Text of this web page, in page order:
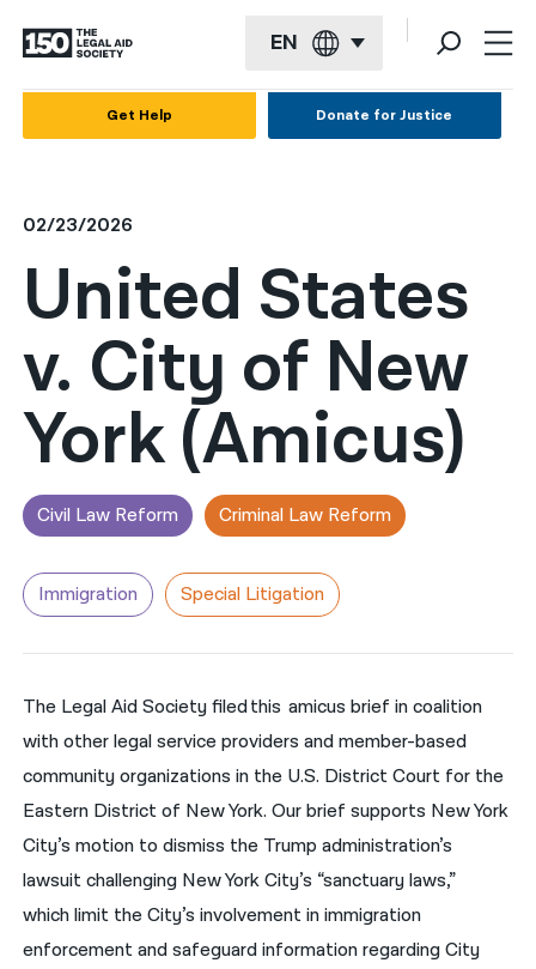
EN
العربية
বাংলা
简体中文
繁體中文
हिन्दी
한국어
नेपाली
Русский
اردو
Get Help Donate for Justice
02/23/2026
United States
v. City of New
York (Amicus)
Civil Law Reform Criminal Law Reform
Immigration Special Litigation
The Legal Aid Society filed this amicus brief in coalition
with other legal service providers and member-based
community organizations in the U.S. District Court for the
Eastern District of New York. Our brief supports New York
City’s motion to dismiss the Trump administration’s
lawsuit challenging New York City’s “sanctuary laws,”
which limit the City’s involvement in immigration
enforcement and safeguard information regarding City